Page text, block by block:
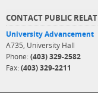
CONTACT PUBLIC
University Advancement
A735, University Hall
Phone: (403) 329-2582
Fax: (403) 329-2211